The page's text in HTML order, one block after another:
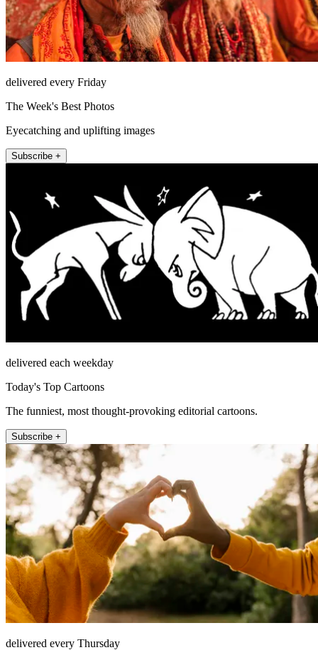
delivered every Friday
The Week's Best Photos
Eyecatching and uplifting images
Subscribe +
delivered each weekday
Today's Top Cartoons
The funniest, most thought-provoking editorial cartoons.
Subscribe +
delivered every Thursday